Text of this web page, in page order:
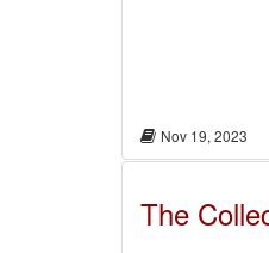
Nov 19, 2023
The